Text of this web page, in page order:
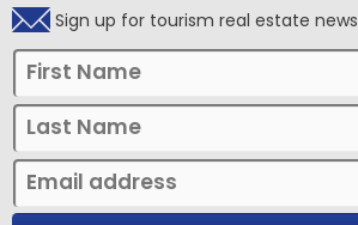
Sign up for tourism real estate news